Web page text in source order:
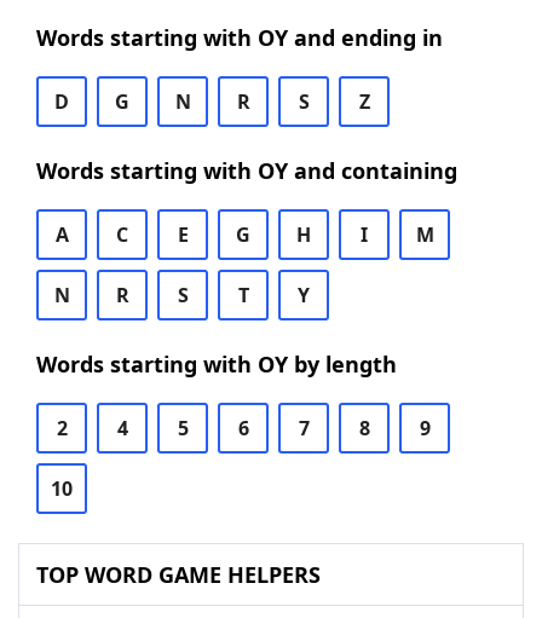
Words starting with OY and ending in
D G N R S Z
Words starting with OY and containing
A C E G H I M
N R S T Y
Words starting with OY by length
2 4 5 6 7 8 9
10
TOP WORD GAME HELPERS